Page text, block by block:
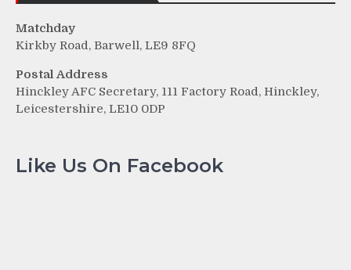
Matchday
Kirkby Road, Barwell, LE9 8FQ
Postal Address
Hinckley AFC Secretary, 111 Factory Road, Hinckley,
Leicestershire, LE10 0DP
Like Us On Facebook